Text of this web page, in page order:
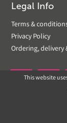
Legal Info
Terms &
Privacy Policy
Ordering, delivery

This website